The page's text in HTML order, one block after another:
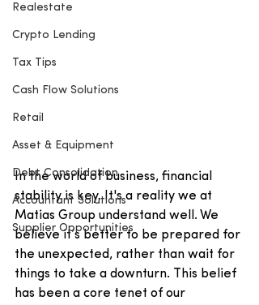
Realestate
Crypto Lending
Tax Tips
Cash Flow Solutions
Retail
Asset & Equipment
Debt Consolidation
Accountant Solutions
Supplier Opportunities
In the world of business, financial
stability is key. It's a reality we at
Matias Group understand well. We
believe it’s better to be prepared for
the unexpected, rather than wait for
things to take a downturn. This belief
has been a core tenet of our